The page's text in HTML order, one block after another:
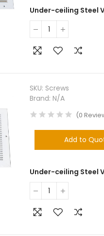
Under-ceiling Steel
SKU: Screws
Brand:N/A
(0
Add to
Under-ceiling Steel